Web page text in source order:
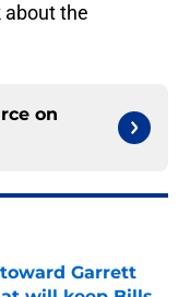
about the
on
Garrett